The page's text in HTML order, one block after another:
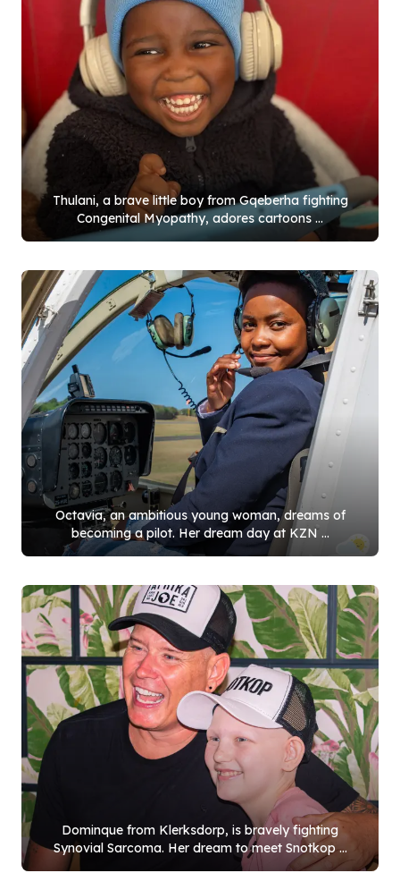
Thulani, a brave little boy from Gqeberha fighting
Congenital Myopathy, adores cartoons ...
Octavia, an ambitious young woman, dreams of
becoming a pilot. Her dream day at KZN ...
Dominque from Klerksdorp, is bravely fighting
Synovial Sarcoma. Her dream to meet Snotkop ...